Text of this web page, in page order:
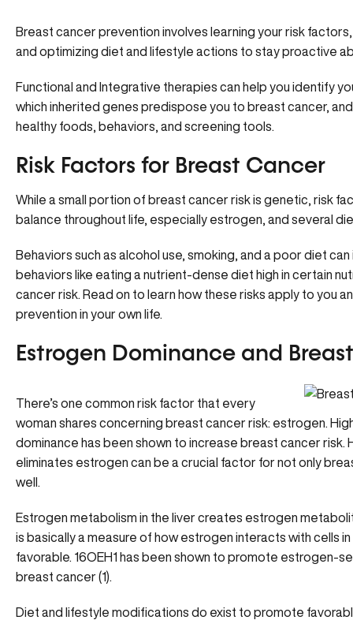
Breast cancer prevention involves learning your risk
and optimizing diet and lifestyle actions to stay proactive
Functional and Integrative therapies can help you identify
which inherited genes predispose you to breast cancer,
healthy foods, behaviors, and screening tools.
Risk Factors for Breast Cancer
While a small portion of breast cancer risk is genetic, risk
balance throughout life, especially estrogen, and several
Behaviors such as alcohol use, smoking, and a poor diet
behaviors like eating a nutrient-dense diet high in certain
cancer risk. Read on to learn how these risks apply to you
prevention in your own life.
Estrogen Dominance and
There’s one common risk factor that every
woman shares concerning breast cancer risk: estrogen.
dominance has been shown to increase breast cancer risk.
eliminates estrogen can be a crucial factor for not only
well.
Estrogen metabolism in the liver creates estrogen
is basically a measure of how estrogen interacts with cells
favorable. 16OEH1 has been shown to promote estrogen-
breast cancer (1).
Diet and lifestyle modifications do exist to promote